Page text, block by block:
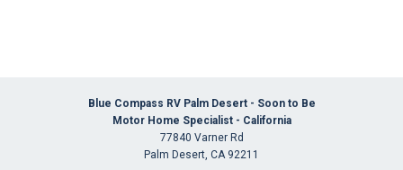
Blue Compass RV Palm Desert - Soon to Be
Motor Home Specialist - California
77840 Varner Rd
Palm Desert, CA 92211